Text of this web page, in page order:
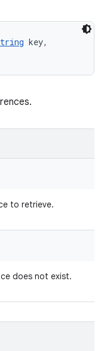
key,
to retrieve.
does not exist.